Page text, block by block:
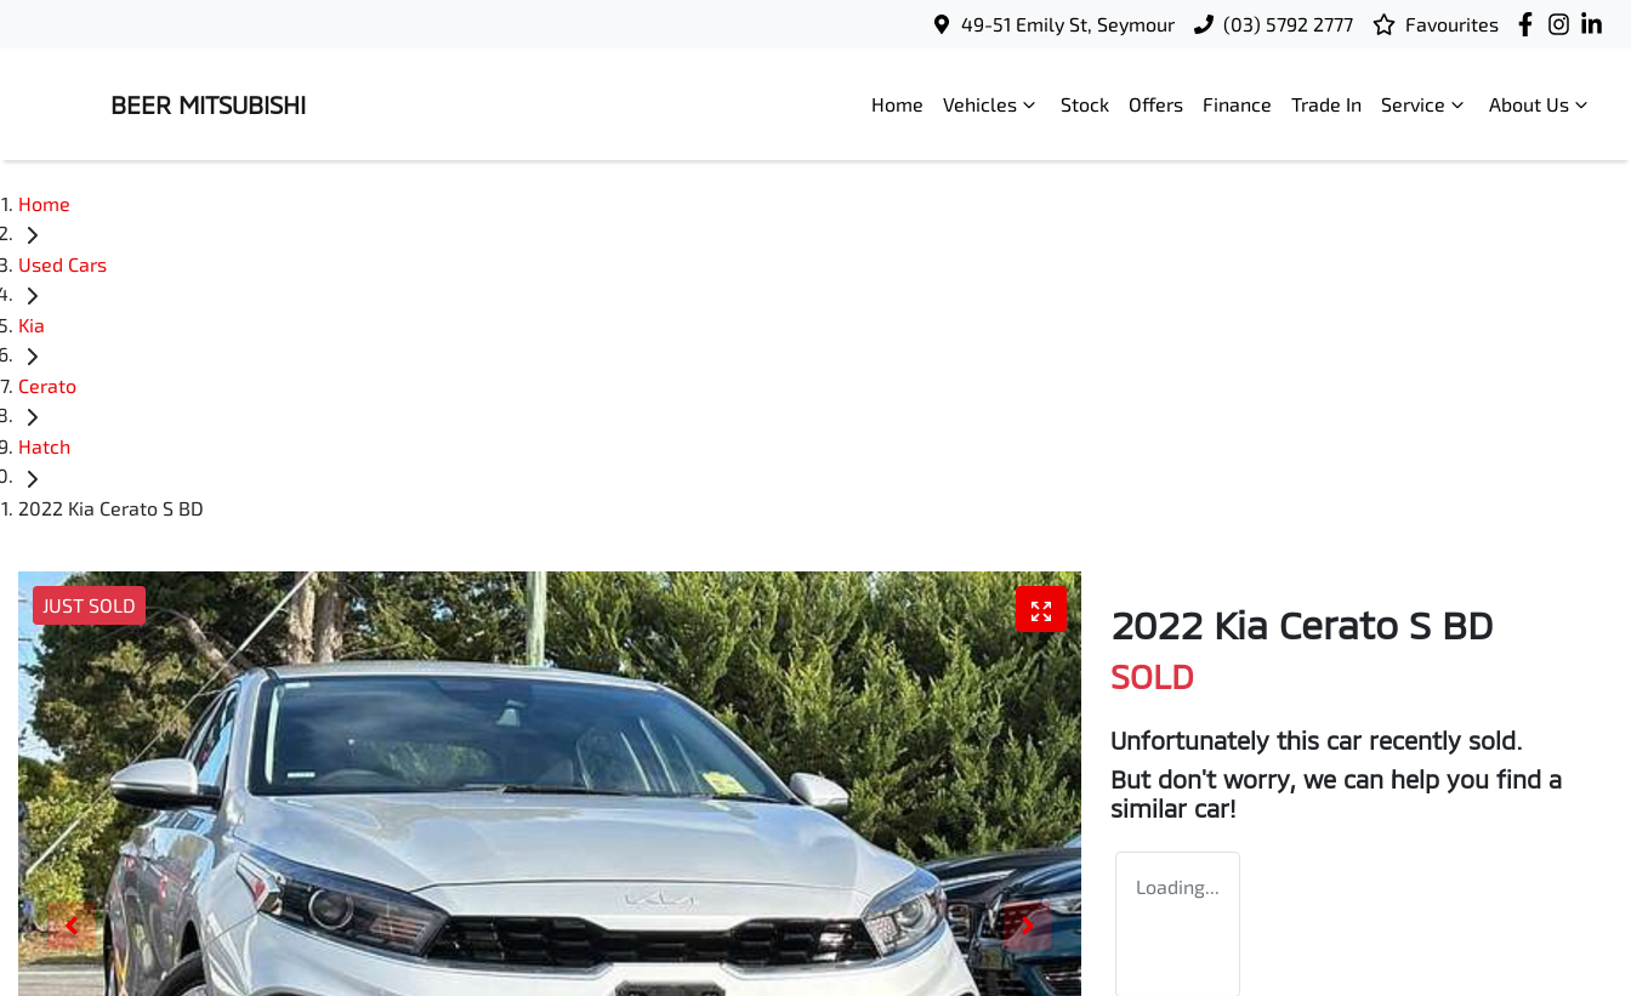
49-51 Emily St, Seymour (03) 5792 2777 Favourites
BEER MITSUBISHI Home Vehicles Stock Offers Finance Trade In Service About Us
Home
Used Cars
Kia
Cerato
Hatch
2022 Kia Cerato S BD
JUST SOLD 2022 Kia Cerato S BD
SOLD
Unfortunately this car recently sold.
But don't worry, we can help you find a
similar car!
Loading...